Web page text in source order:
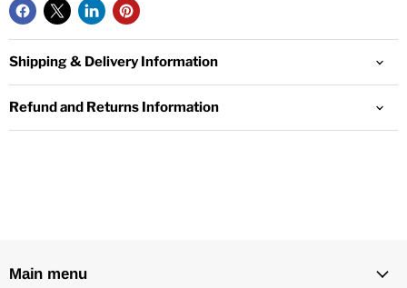
Offering a premium range of some of the most complex
flavour blends, with a variety of unique flavour notes.
Shipping & Delivery Information
Refund and Returns Information
Main menu